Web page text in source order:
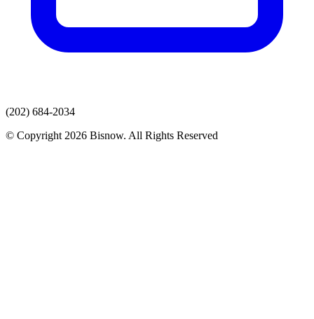
(202) 684-2034
© Copyright 2026 Bisnow. All Rights Reserved